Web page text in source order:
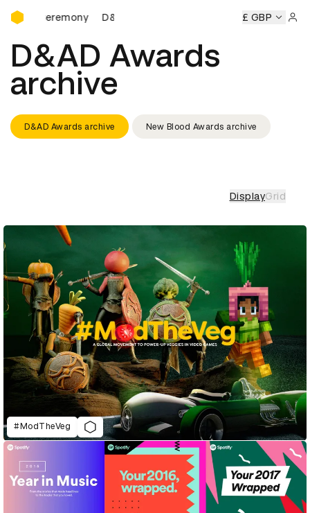
D&AD Awards Ceremony
D&AD Awards Ceremony D&AD Awards Ceremony
£ GBP
D&AD Awards
archive
D&AD Awards archive New Blood Awards archive
DisplayGrid
#ModTheVeg